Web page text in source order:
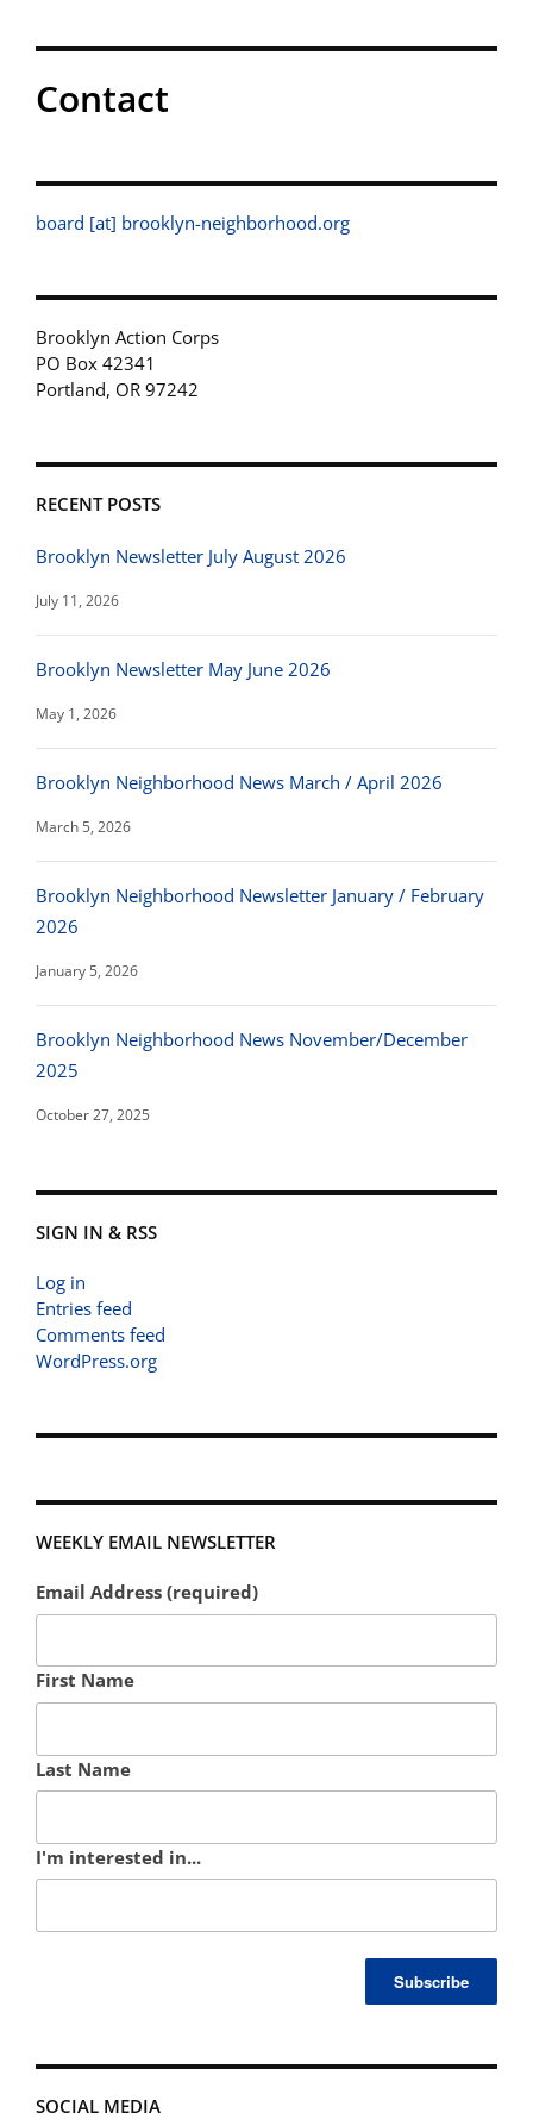
Contact
board [at] brooklyn-neighborhood.org
Brooklyn Action Corps
PO Box 42341
Portland, OR 97242
RECENT POSTS
Brooklyn Newsletter July August 2026
July 11, 2026
Brooklyn Newsletter May June 2026
May 1, 2026
Brooklyn Neighborhood News March / April 2026
March 5, 2026
Brooklyn Neighborhood Newsletter January / February
2026
January 5, 2026
Brooklyn Neighborhood News November/December
2025
October 27, 2025
SIGN IN & RSS
Log in
Entries feed
Comments feed
WordPress.org
WEEKLY EMAIL NEWSLETTER
Email Address (required)
First Name
Last Name
I'm interested in...
SOCIAL MEDIA